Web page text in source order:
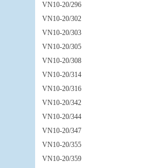
VN10-20/296
VN10-20/302
VN10-20/303
VN10-20/305
VN10-20/308
VN10-20/314
VN10-20/316
VN10-20/342
VN10-20/344
VN10-20/347
VN10-20/355
VN10-20/359